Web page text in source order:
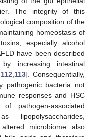
The integrity of this
composition of the
homeostasis of
especially alcohol
have been described
increasing intestinal
112 113]. Consequentially,
pathogenic bacteria not
responses and HSC
pathogen-associated
lipopolysaccharides,
microbiome also